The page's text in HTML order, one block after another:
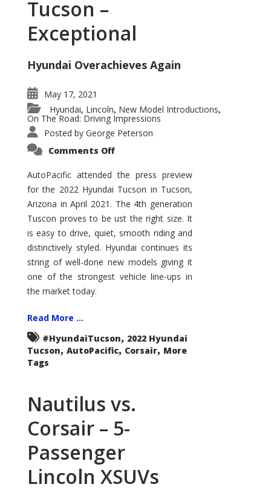
Tucson –
Exceptional
Hyundai Overachieves Again
May 17, 2021
Hyundai, Lincoln, New Model Introductions,
On The Road: Driving Impressions
Posted by George Peterson
Comments Offon
Tucson
–
Exceptional
AutoPacific attended the press preview
for the 2022 Hyundai Tucson in Tucson,
Arizona in April 2021. The 4th generation
Tuscon proves to be ust the right size. It
is easy to drive, quiet, smooth riding and
distinctively styled. Hyundai continues its
string of well-done new models giving it
one of the strongest vehicle line-ups in
the market today.
Read More ...
#HyundaiTucson, 2022 Hyundai
Tucson, AutoPacific, Corsair, More
Tags
Nautilus vs.
Corsair – 5-
Passenger
Lincoln XSUVs